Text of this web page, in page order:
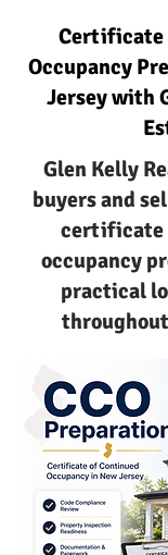
Certificate
Occupancy
Jersey with
Glen Kelly
buyers and
certificate
occupancy
practical